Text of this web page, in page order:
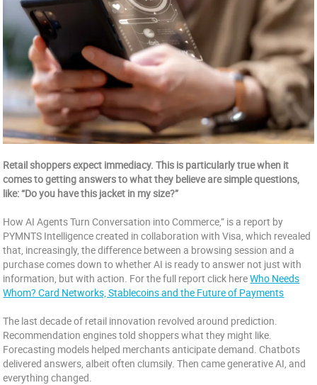
Retail shoppers expect immediacy. This is particularly true when it
comes to getting answers to what they believe are simple questions,
like: “Do you have this jacket in my size?”
How AI Agents Turn Conversation into Commerce,” is a report by
PYMNTS Intelligence created in collaboration with Visa, which revealed
that, increasingly, the difference between a browsing session and a
purchase comes down to whether AI is ready to answer not just with
information, but with action. For the full report click hereWho Needs
Whom? Card Networks, Stablecoins and the Future of Payments
The last decade of retail innovation revolved around prediction.
Recommendation engines told shoppers what they might like.
Forecasting models helped merchants anticipate demand. Chatbots
delivered answers, albeit often clumsily. Then came generative AI, and
everything changed.